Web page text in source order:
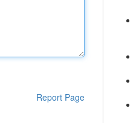
Report Page